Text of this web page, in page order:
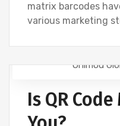
matrix barcodes
various marketing
NEWS SEO
WEBSITE DEVELOPMENT
Onimod
Is QR